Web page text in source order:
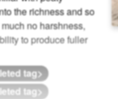
the richness and so
no harshness,
to produce fuller
tag>
tag>